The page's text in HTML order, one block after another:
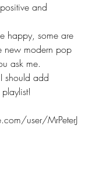
and
happy, some are
new modern pop
ask me.
should add
user/MrPeterJ